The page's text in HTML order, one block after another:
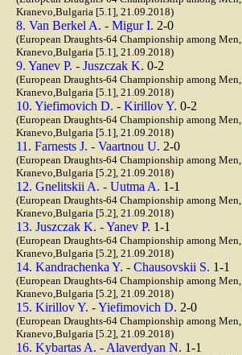
Kranevo,Bulgaria [5.1], 21.09.2018)
8. Van Berkel A. - Migur I. 2-0
(European Draughts-64 Championship among Men,
Kranevo,Bulgaria [5.1], 21.09.2018)
9. Yanev P. - Juszczak K. 0-2
(European Draughts-64 Championship among Men,
Kranevo,Bulgaria [5.1], 21.09.2018)
10. Yiefimovich D. - Kirillov Y. 0-2
(European Draughts-64 Championship among Men,
Kranevo,Bulgaria [5.1], 21.09.2018)
11. Farnests J. - Vaartnou U. 2-0
(European Draughts-64 Championship among Men,
Kranevo,Bulgaria [5.2], 21.09.2018)
12. Gnelitskii A. - Uutma A. 1-1
(European Draughts-64 Championship among Men,
Kranevo,Bulgaria [5.2], 21.09.2018)
13. Juszczak K. - Yanev P. 1-1
(European Draughts-64 Championship among Men,
Kranevo,Bulgaria [5.2], 21.09.2018)
14. Kandrachenka Y. - Chausovskii S. 1-1
(European Draughts-64 Championship among Men,
Kranevo,Bulgaria [5.2], 21.09.2018)
15. Kirillov Y. - Yiefimovich D. 2-0
(European Draughts-64 Championship among Men,
Kranevo,Bulgaria [5.2], 21.09.2018)
16. Kybartas A. - Alaverdyan N. 1-1